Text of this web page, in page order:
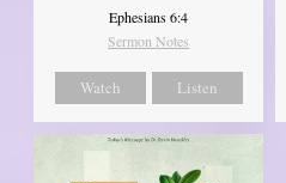
Ephesians 6:4
Sermon Notes
Watch Listen